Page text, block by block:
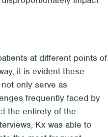
at different points of
it is evident these
only serve as
frequently faced by
the entirety of the
Kx was able to